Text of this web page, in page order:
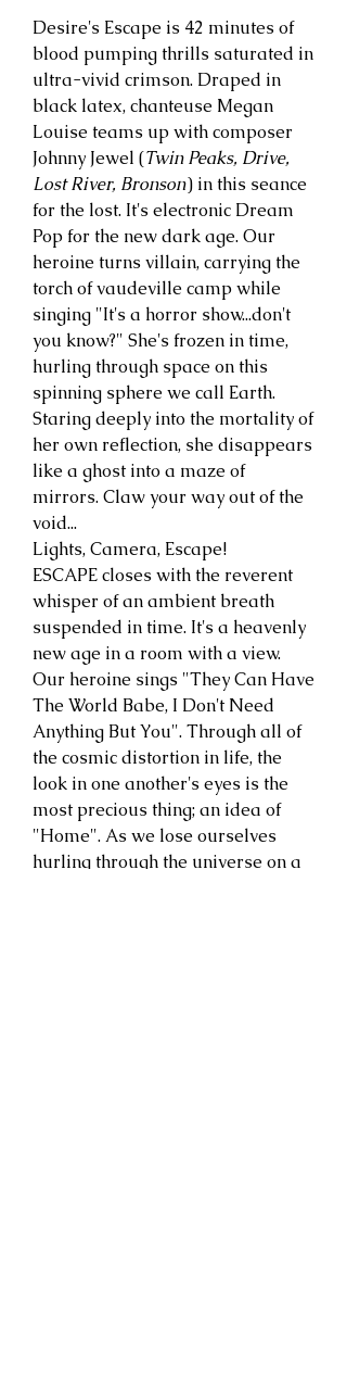
Desire's Escape is 42 minutes of
blood pumping thrills saturated in
ultra-vivid crimson. Draped in
black latex, chanteuse Megan
Louise teams up with composer
Johnny Jewel (Twin Peaks, Drive,
Lost River, Bronson) in this seance
for the lost. It's electronic Dream
Pop for the new dark age. Our
heroine turns villain, carrying the
torch of vaudeville camp while
singing "It's a horror show...don't
you know?" She's frozen in time,
hurling through space on this
spinning sphere we call Earth.
Staring deeply into the mortality of
her own reflection, she disappears
like a ghost into a maze of
mirrors. Claw your way out of the
void...
Lights, Camera, Escape!
ESCAPE closes with the reverent
whisper of an ambient breath
suspended in time. It's a heavenly
new age in a room with a view.
Our heroine sings "They Can Have
The World Babe, I Don't Need
Anything But You". Through all of
the cosmic distortion in life, the
look in one another's eyes is the
most precious thing; an idea of
"Home". As we lose ourselves
hurling through the universe on a